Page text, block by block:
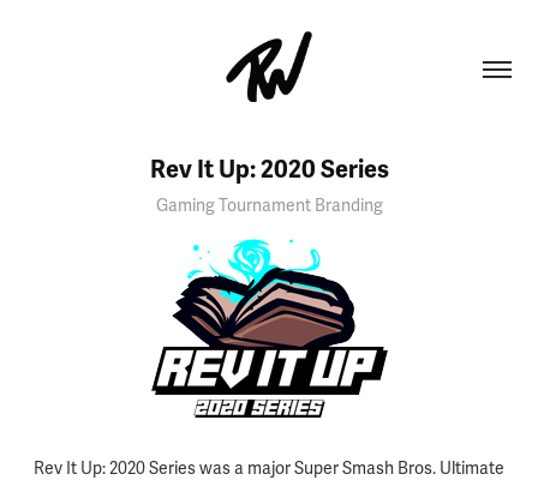
Rev It Up: 2020 Series
Gaming Tournament Branding
Rev It Up: 2020 Series was a major Super Smash Bros. Ultimate